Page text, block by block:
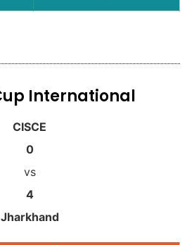
International
CISCE
0
vs
4
Jharkhand